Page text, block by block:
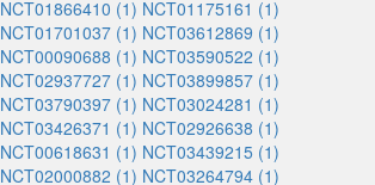
NCT01866410 (1) NCT01175161 (1)
NCT01701037 (1) NCT03612869 (1)
NCT00090688 (1) NCT03590522 (1)
NCT02937727 (1) NCT03899857 (1)
NCT03790397 (1) NCT03024281 (1)
NCT03426371 (1) NCT02926638 (1)
NCT00618631 (1) NCT03439215 (1)
NCT02000882 (1) NCT03264794 (1)